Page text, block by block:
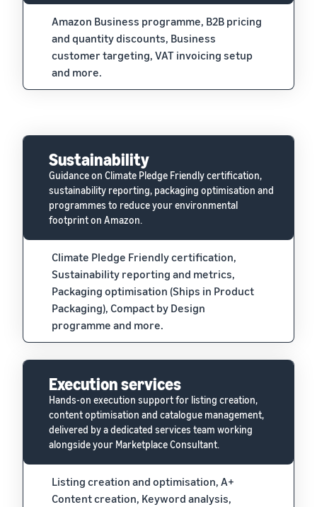
Amazon Business programme, B2B pricing
and quantity discounts, Business
customer targeting, VAT invoicing setup
and more.
Sustainability
Guidance on Climate Pledge Friendly certification,
sustainability reporting, packaging optimisation and
programmes to reduce your environmental
footprint on Amazon.
Climate Pledge Friendly certification,
Sustainability reporting and metrics,
Packaging optimisation (Ships in Product
Packaging), Compact by Design
programme and more.
Execution services
Hands-on execution support for listing creation,
content optimisation and catalogue management,
delivered by a dedicated services team working
alongside your Marketplace Consultant.
Listing creation and optimisation, A+
Content creation, Keyword analysis,